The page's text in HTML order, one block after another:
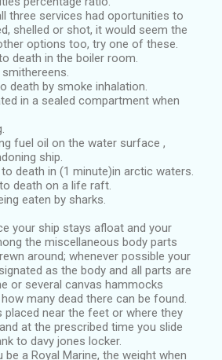
three services had oportunities to
shelled or shot, it would seem the
options too, try one of these.
death in the boiler room.
death by smoke inhalation.
in a sealed compartment when
fuel oil on the water surface ,
ship.
to death in (1 minute)in arctic waters.
death on a life raft.
eaten by sharks.
your ship stays afloat and your
the miscellaneous body parts
around; whenever possible your
as the body and all parts are
or several canvas hammocks
many dead there can be found.
placed near the feet or where they
at the prescribed time you slide
to davy jones locker.
be a Royal Marine, the weight when